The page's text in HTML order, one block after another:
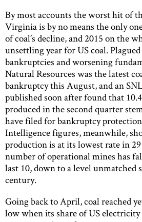
By most accounts the worst hit of
Virginia is by no means the only
of coal’s decline, and 2015 on the
unsettling year for US coal.
bankruptcies and worsening
Natural Resources was the latest
bankruptcy this August, and an
published soon after found that
produced in the second quarter
have filed for bankruptcy
Intelligence figures, meanwhile,
production is at its lowest rate in 29
number of operational mines has
last 10, down to a level unmatched
century.
Going back to April, coal reached
low when its share of US